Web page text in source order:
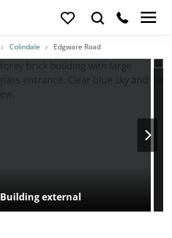
Location
Colindale Edgware Road
Building external